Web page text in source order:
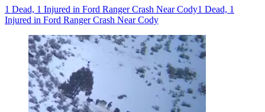
1 Dead, 1 Injured in Ford Ranger Crash Near Cody1 Dead, 1
Injured in Ford Ranger Crash Near Cody